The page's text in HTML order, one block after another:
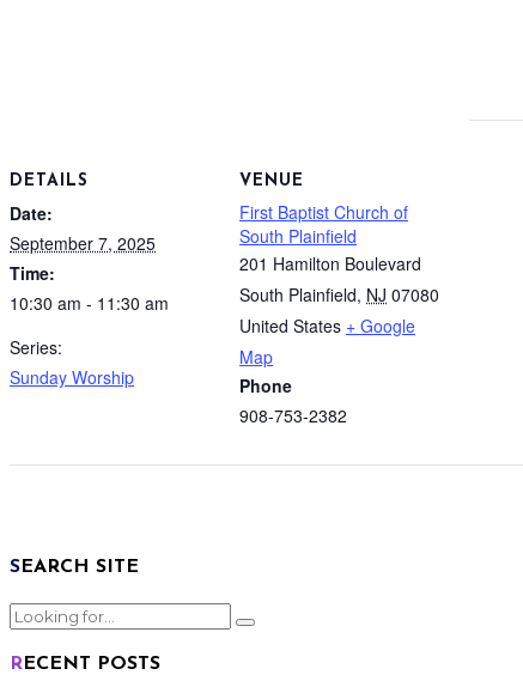
DETAILS
Date:
September 7, 2025
Time:
10:30 am - 11:30 am
Series:
Sunday Worship
VENUE
First Baptist Church of
South Plainfield
201 Hamilton Boulevard
South Plainfield, NJ 07080
United States + Google
Map
Phone
908-753-2382
SEARCH SITE
RECENT POSTS